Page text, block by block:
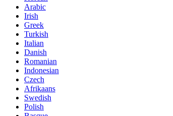
Arabic
Irish
Greek
Turkish
Italian
Danish
Romanian
Indonesian
Czech
Afrikaans
Swedish
Polish